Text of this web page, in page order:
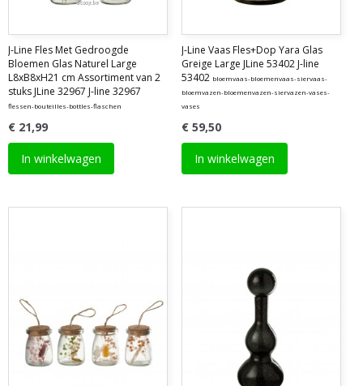
J-Line Fles Met Gedroogde
Bloemen Glas Naturel Large
L8xB8xH21 cm Assortiment van 2
stuks JLine 32967 J-line 32967
flessen-bouteilles-bottles-flaschen
€ 21,99
In winkelwagen
J-Line Vaas Fles+Dop Yara Glas
Greige Large JLine 53402 J-line
53402 bloemvaas-bloemenvaas-siervaas-
bloemvazen-bloemenvazen-siervazen-vases-
vases
€ 59,50
In winkelwagen